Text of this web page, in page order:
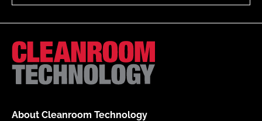
About Cleanroom Technology